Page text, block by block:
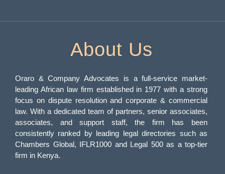
About Us
Oraro & Company Advocates is a full-service market-
leading African law firm established in 1977 with a strong
focus on dispute resolution and corporate & commercial
law. With a dedicated team of partners, senior associates,
associates, and support staff, the firm has been
consistently ranked by leading legal directories such as
Chambers Global, IFLR1000 and Legal 500 as a top-tier
firm in Kenya.